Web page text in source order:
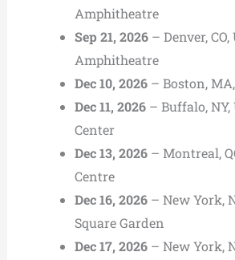
Amphitheatre
Sep 21, 2026 – Denver,
Amphitheatre
Dec 10, 2026 – Boston,
Dec 11, 2026 – Buffalo, NY,
Center
Dec 13, 2026 – Montreal,
Centre
Dec 16, 2026 – New York,
Square Garden
Dec 17, 2026 – New York,